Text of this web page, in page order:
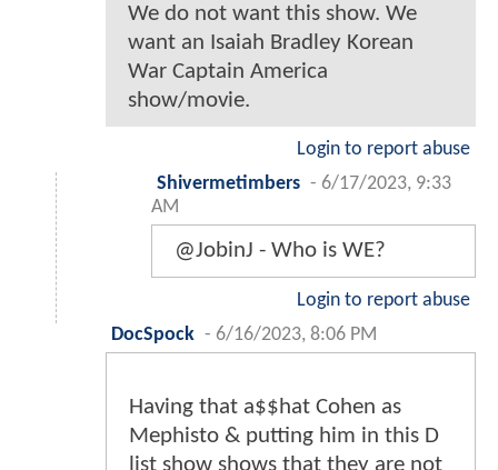
We do not want this show. We
want an Isaiah Bradley Korean
War Captain America
show/movie.
Login to report abuse
Shivermetimbers - 6/17/2023, 9:33
AM
@JobinJ - Who is WE?
Login to report abuse
DocSpock - 6/16/2023, 8:06 PM
Having that a$$hat Cohen as
Mephisto & putting him in this D
list show shows that they are not